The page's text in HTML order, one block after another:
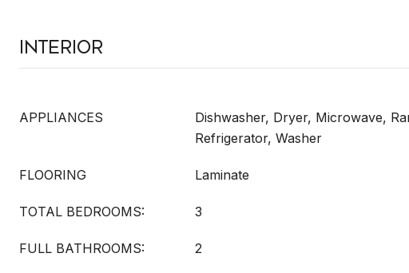
Interior
APPLIANCES
Dishwasher, Dryer, Microwave,
Refrigerator, Washer
FLOORING Laminate
TOTAL BEDROOMS: 3
FULL BATHROOMS: 2